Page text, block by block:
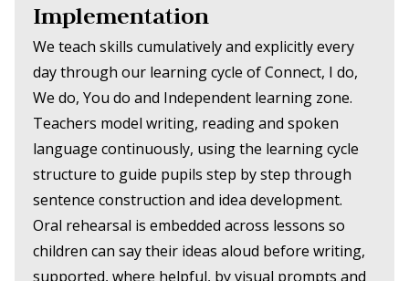
Implementation
We teach skills cumulatively and explicitly every
day through our learning cycle of Connect, I do,
We do, You do and Independent learning zone.
Teachers model writing, reading and spoken
language continuously, using the learning cycle
structure to guide pupils step by step through
sentence construction and idea development.
Oral rehearsal is embedded across lessons so
children can say their ideas aloud before writing,
supported, where helpful, by visual prompts and